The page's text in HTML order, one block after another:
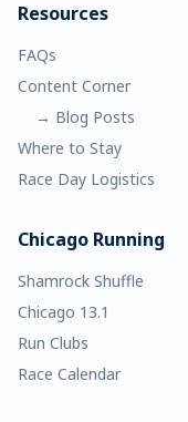
Resources
FAQs
Content Corner
→ Blog Posts
Where to Stay
Race Day Logistics
Chicago Running
Shamrock Shuffle
Chicago 13.1
Run Clubs
Race Calendar